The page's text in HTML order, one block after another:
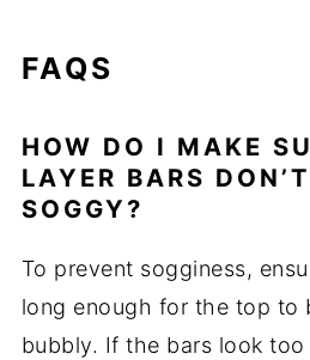
FAQS
HOW DO I MAKE
LAYER BARS
SOGGY?
To prevent sogginess,
long enough for the top to
bubbly. If the bars look